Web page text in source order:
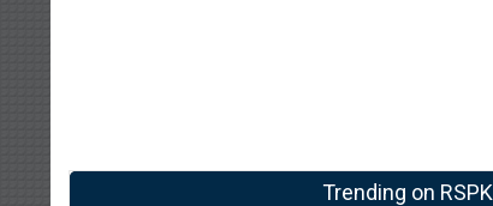
Trending on RSPK